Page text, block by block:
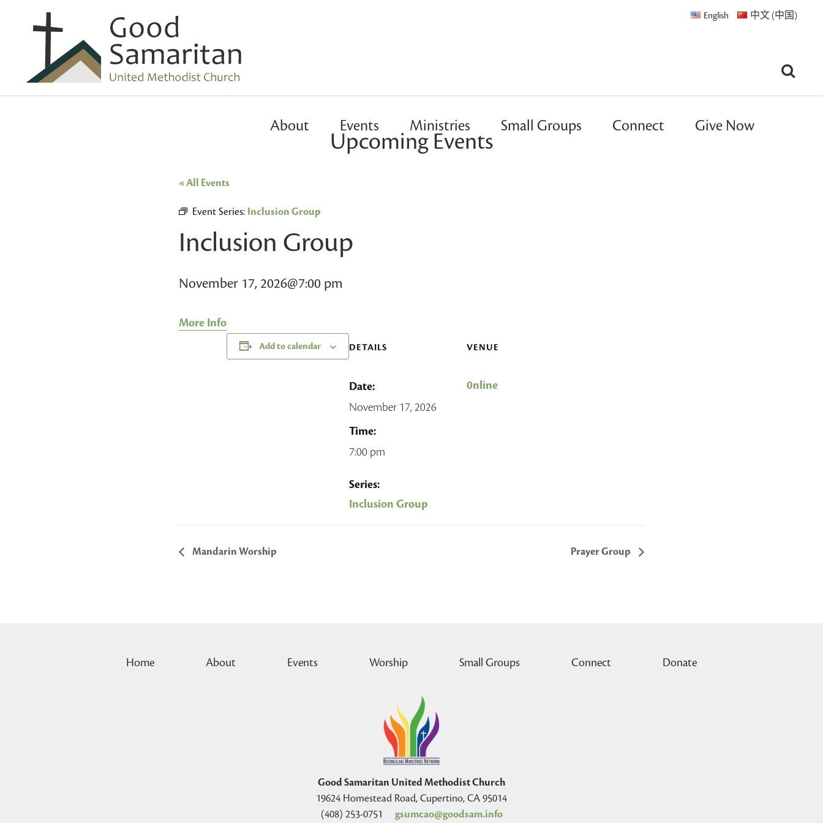
English 中文 (中国)
About Events Ministries Small Groups Connect Give Now
Upcoming Events
« All Events
Event Series: Inclusion Group
Inclusion Group
November 17, 2026@7:00 pm
More Info
Add to calendar DETAILS
Date:
November 17, 2026
Time:
7:00 pm
Series:
Inclusion Group
VENUE
0nline
Mandarin Worship Prayer Group
Home About Events Worship Small Groups Connect Donate
Good Samaritan United Methodist Church
19624 Homestead Road, Cupertino, CA 95014
(408) 253-0751
gsumcao@goodsam.info